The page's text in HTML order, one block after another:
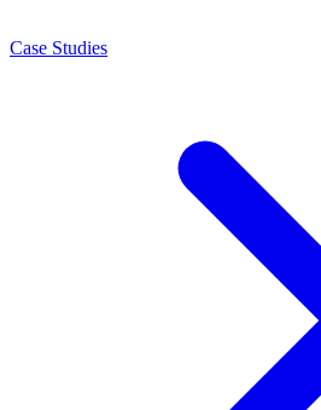
Case Studies